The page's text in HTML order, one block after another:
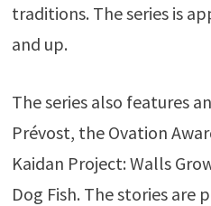
traditions. The series is
and up.
The series also features
Prévost, the Ovation
Kaidan Project: Walls
Dog Fish. The stories are